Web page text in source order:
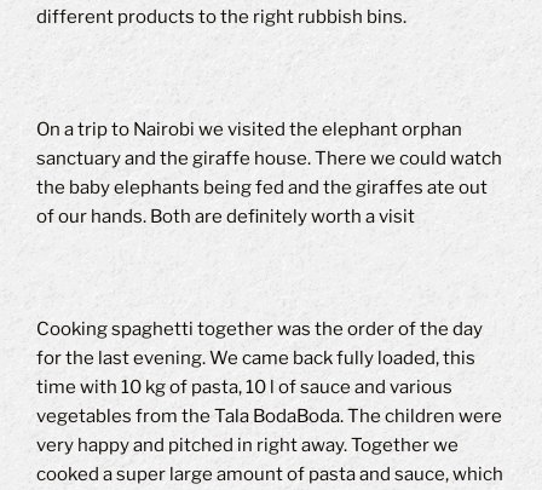
different products to the right rubbish bins.
On a trip to Nairobi we visited the elephant orphan
sanctuary and the giraffe house.There we could watch
the baby elephants being fed and the giraffes ate out
of our hands. Both are definitely worth a visit
Cooking spaghetti together was the order of the day
for the last evening.We came back fully loaded, this
time with 10 kg of pasta, 10 l of sauce and various
vegetables from the Tala BodaBoda.The children were
very happy and pitched in right away.Together we
cooked a super large amount of pasta and sauce, which